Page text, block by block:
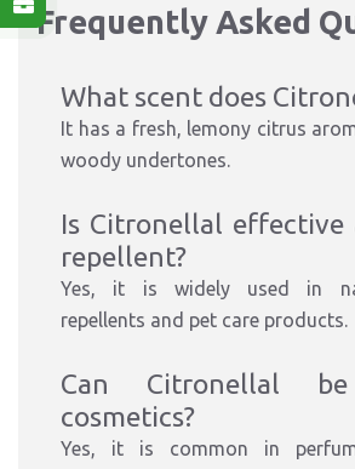
Frequently Asked
What scent does
It has a fresh, lemony citrus
woody undertones.
Is Citronellal effective
repellent?
Yes, it is widely used in
repellents and pet care products.
Can Citronellal
cosmetics?
Yes, it is common in